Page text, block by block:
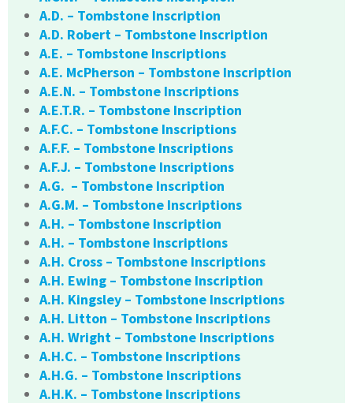
A.D. – Tombstone Inscription
A.D. Robert – Tombstone Inscription
A.E. – Tombstone Inscriptions
A.E. McPherson – Tombstone Inscription
A.E.N. – Tombstone Inscriptions
A.E.T.R. – Tombstone Inscription
A.F.C. – Tombstone Inscriptions
A.F.F. – Tombstone Inscriptions
A.F.J. – Tombstone Inscriptions
A.G. – Tombstone Inscription
A.G.M. – Tombstone Inscriptions
A.H. – Tombstone Inscription
A.H. – Tombstone Inscriptions
A.H. Cross – Tombstone Inscriptions
A.H. Ewing – Tombstone Inscription
A.H. Kingsley – Tombstone Inscriptions
A.H. Litton – Tombstone Inscriptions
A.H. Wright – Tombstone Inscriptions
A.H.C. – Tombstone Inscriptions
A.H.G. – Tombstone Inscriptions
A.H.K. – Tombstone Inscriptions